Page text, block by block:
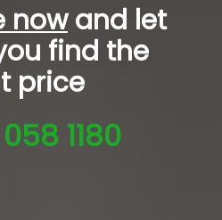
nowand let
find the
price
1180